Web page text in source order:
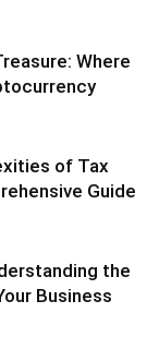
Where
of Tax
Guide
the
Business